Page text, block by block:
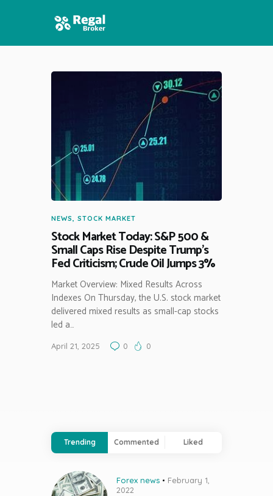
NEWS, STOCK MARKET
Stock Market Today: S&P 500 &
Small Caps Rise Despite Trump’s
Fed Criticism; Crude Oil Jumps 3%
Market Overview: Mixed Results Across
Indexes On Thursday, the U.S. stock market
delivered mixed results as small-cap stocks
led a…
April 21, 2025 0 0
Trending Commented Liked
Forex news
February 1,
2022